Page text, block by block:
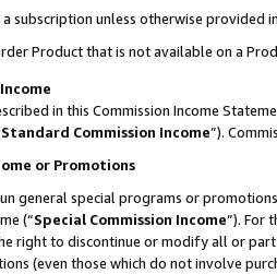
subscription unless otherwise provided
Product that is not available on a
in this Commission Income
Standard Commission Income”).
or Promotions
general special programs or
(“Special Commission Income”). For
right to discontinue or modify all or
(even those which do not involve